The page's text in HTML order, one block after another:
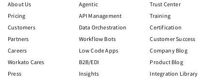
About Us
Pricing
Customers
Partners
Careers
Workato Cares
Press
Agentic
API Management
Data Orchestration
Workflow Bots
Low Code Apps
B2B/EDI
Insights
Trust Center
Training
Certification
Customer Success
Company Blog
Product Blog
Integration Library